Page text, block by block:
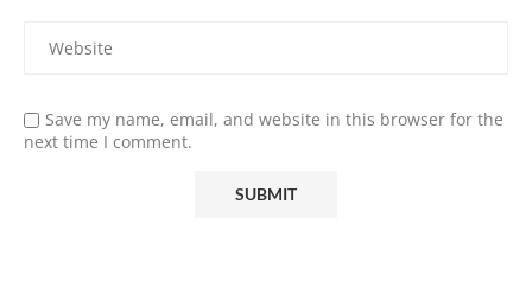
Save my name, email, and website in this browser for the
next time I comment.